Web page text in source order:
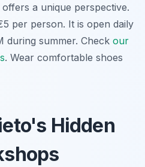
a unique perspective.
per person. It is open daily
during summer. Check our
. Wear comfortable shoes
Hidden